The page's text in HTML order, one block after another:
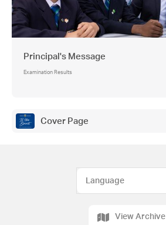
Principal's Message
Examination Results
Cover Page
View Archive